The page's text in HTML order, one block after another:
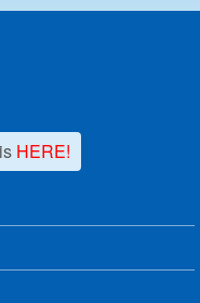
HERE!